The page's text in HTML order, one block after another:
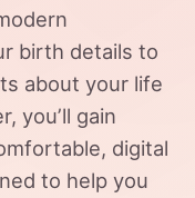
birth details to
about your life
you’ll gain
digital
to help you